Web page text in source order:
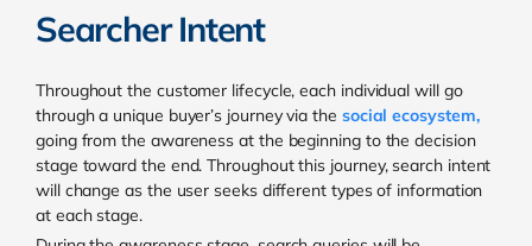
Searcher Intent
Throughout the customer lifecycle, each individual will go
through a unique buyer’s journey via the social ecosystem,
going from the awareness at the beginning to the decision
stage toward the end. Throughout this journey, search intent
will change as the user seeks different types of information
at each stage.